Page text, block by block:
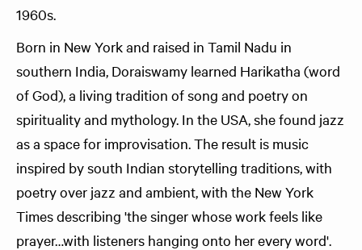
1960s.
Born in New York and raised in Tamil Nadu in
southern India, Doraiswamy learned Harikatha (word
of God), a living tradition of song and poetry on
spirituality and mythology. In the USA, she found jazz
as a space for improvisation. The result is music
inspired by south Indian storytelling traditions, with
poetry over jazz and ambient, with the New York
Times describing 'the singer whose work feels like
prayer…with listeners hanging onto her every word'.